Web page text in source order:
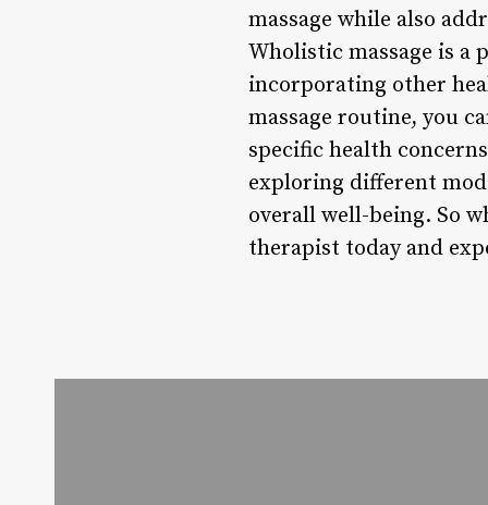
massage while also
Wholistic massage is
incorporating other
massage routine, you
specific health
exploring different
overall well-being. So
therapist today and